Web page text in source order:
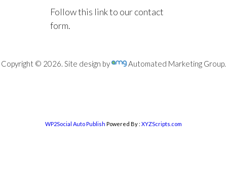
Follow this link to our contact
form.
Copyright © 2026. Site design by Automated Marketing Group.
WP2Social Auto Publish Powered By : XYZScripts.com